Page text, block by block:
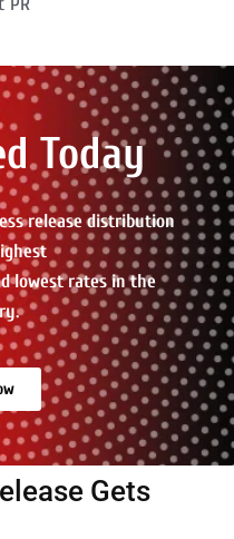
Today
release distribution
lowest rates in the
Gets